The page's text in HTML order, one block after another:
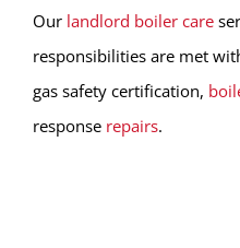
Our landlord boiler care
responsibilities are met
gas safety certification,
response repairs.